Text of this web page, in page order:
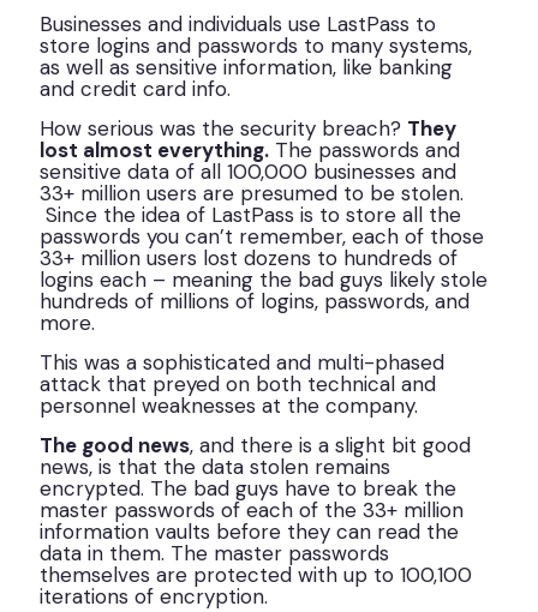
Businesses and individuals use LastPass to
store logins and passwords to many systems,
as well as sensitive information, like banking
and credit card info.
How serious was the security breach? They
lost almost everything. The passwords and
sensitive data of all 100,000 businesses and
33+ million users are presumed to be stolen.
Since the idea of LastPass is to store all the
passwords you can’t remember, each of those
33+ million users lost dozens to hundreds of
logins each – meaning the bad guys likely stole
hundreds of millions of logins, passwords, and
more.
This was a sophisticated and multi-phased
attack that preyed on both technical and
personnel weaknesses at the company.
The good news, and there is a slight bit good
news, is that the data stolen remains
encrypted. The bad guys have to break the
master passwords of each of the 33+ million
information vaults before they can read the
data in them. The master passwords
themselves are protected with up to 100,100
iterations of encryption.